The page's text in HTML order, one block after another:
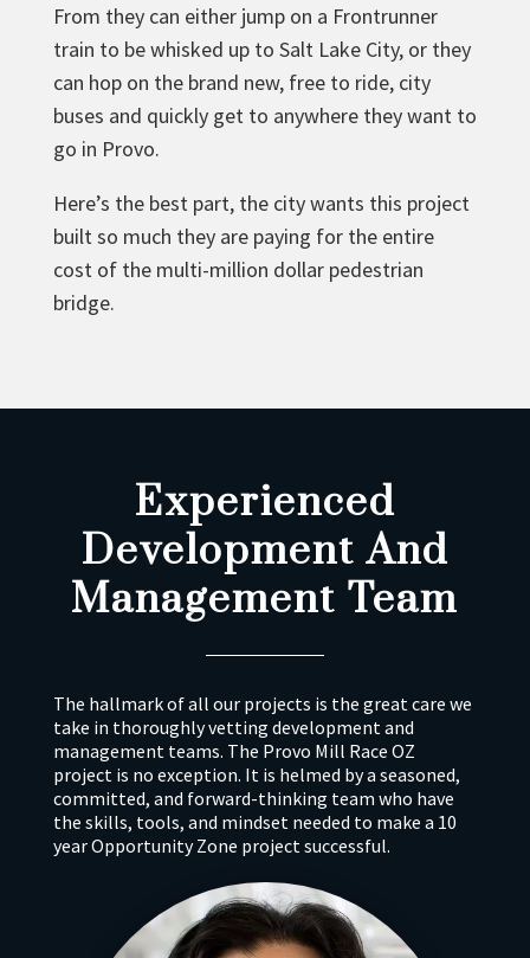
From they can either jump on a Frontrunner
train to be whisked up to Salt Lake City, or they
can hop on the brand new, free to ride, city
buses and quickly get to anywhere they want to
go in Provo.
Here’s the best part, the city wants this project
built so much they are paying for the entire
cost of the multi-million dollar pedestrian
bridge.
Experienced
Development And
Management Team
The hallmark of all our projects is the great care we
take in thoroughly vetting development and
management teams. The Provo Mill Race OZ
project is no exception. It is helmed by a seasoned,
committed, and forward-thinking team who have
the skills, tools, and mindset needed to make a 10
year Opportunity Zone project successful.